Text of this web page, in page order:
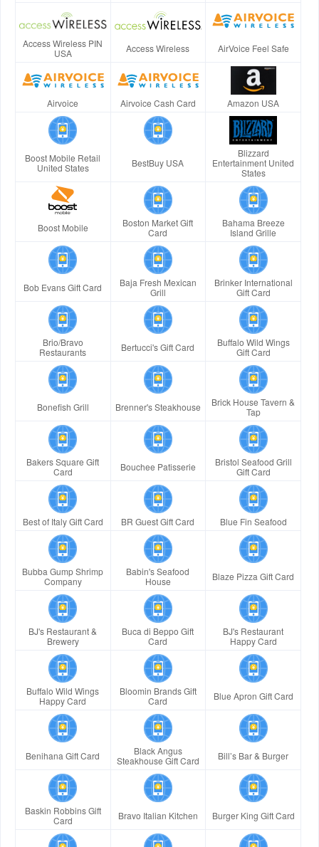
Access Wireless PIN
USA
Access Wireless AirVoice Feel Safe
Airvoice Airvoice Cash Card Amazon USA
Boost Mobile Retail
United States
BestBuy USA
Blizzard
Entertainment United
States
Boost Mobile
Boston Market Gift
Card
Bahama Breeze
Island Grille
Bob Evans Gift Card
Baja Fresh Mexican
Grill
Brinker International
Gift Card
Brio/Bravo
Restaurants
Bertucci's Gift Card
Buffalo Wild Wings
Gift Card
Bonefish Grill Brenner's Steakhouse
Brick House Tavern &
Tap
Bakers Square Gift
Card
Bouchee Patisserie
Bristol Seafood Grill
Gift Card
Best of Italy Gift Card BR Guest Gift Card Blue Fin Seafood
Bubba Gump Shrimp
Company
Babin's Seafood
House
Blaze Pizza Gift Card
BJ's Restaurant &
Brewery
Buca di Beppo Gift
Card
BJ's Restaurant
Happy Card
Buffalo Wild Wings
Happy Card
Bloomin Brands Gift
Card
Blue Apron Gift Card
Benihana Gift Card
Black Angus
Steakhouse Gift Card
Bill’s Bar & Burger
Baskin Robbins Gift
Card
Bravo Italian Kitchen Burger King Gift Card